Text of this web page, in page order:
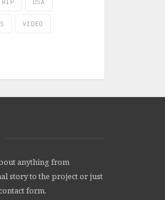
USA
VIDEO
anything from
story to the project or just
form.